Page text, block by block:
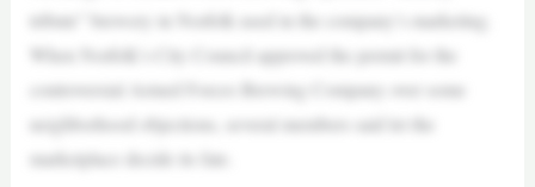
tribute” brewery in Norfolk used in the company’s marketing.
When Norfolk’s City Council approved the permit for the
controversial Armed Forces Brewing Company over some
neighborhood objections, several members said let the
marketplace decide its fate.